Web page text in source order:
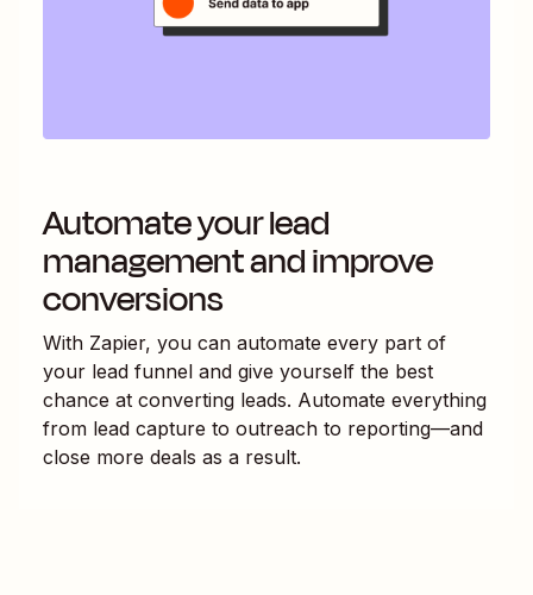
Automate your lead
management and improve
conversions
With Zapier, you can automate every part of
your lead funnel and give yourself the best
chance at converting leads. Automate everything
from lead capture to outreach to reporting—and
close more deals as a result.